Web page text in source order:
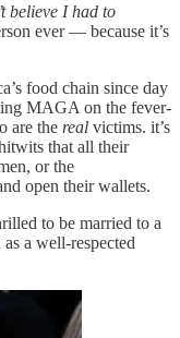
believe I had to
ever — because it’s
food chain since day
MAGA on the fever-
are the real victims. it’s
that all their
or the
open their wallets.
to be married to a
a well-respected